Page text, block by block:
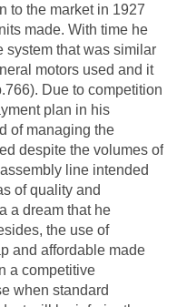
to the market in 1927
made. With time he
system that was similar
motors used and it
Due to competition
plan in his
of managing the
despite the volumes of
line intended
of quality and
a dream that he
the use of
and affordable made
a competitive
when standard